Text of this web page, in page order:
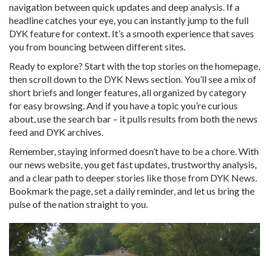
navigation between quick updates and deep analysis. If a
headline catches your eye, you can instantly jump to the full
DYK feature for context. It’s a smooth experience that saves
you from bouncing between different sites.
Ready to explore? Start with the top stories on the homepage,
then scroll down to the DYK News section. You’ll see a mix of
short briefs and longer features, all organized by category
for easy browsing. And if you have a topic you’re curious
about, use the search bar – it pulls results from both the news
feed and DYK archives.
Remember, staying informed doesn’t have to be a chore. With
our news website, you get fast updates, trustworthy analysis,
and a clear path to deeper stories like those from DYK News.
Bookmark the page, set a daily reminder, and let us bring the
pulse of the nation straight to you.